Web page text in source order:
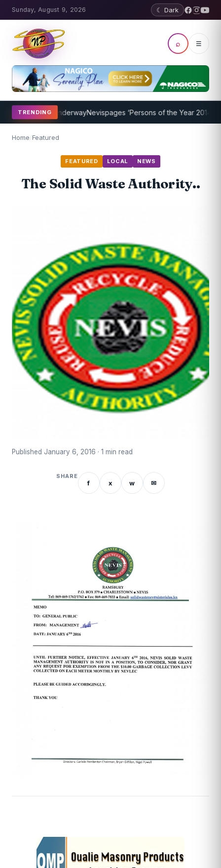
Sunday, August 9, 2026 ☾ Dark
⌕ ☰
TRENDING
UnderwayNevispages ‘Persons of the Year 2014’: Mr.
Home/Featured
FEATURED LOCAL NEWS
The Solid Waste Authority..
Published January 6, 2016 · 1 min read
SHARE
f x w ✉